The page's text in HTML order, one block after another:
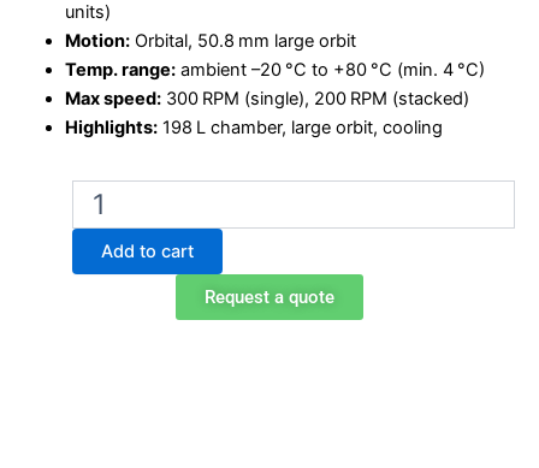
units)
Motion:Orbital, 50.8 mm large orbit
Temp. range:ambient –20 °C to +80 °C (min. 4 °C)
Max speed:300 RPM (single), 200 RPM (stacked)
Highlights:198 L chamber, large orbit, cooling
Multi-
Stackable
Shaking
Incubator
Add to cart
Request a quote